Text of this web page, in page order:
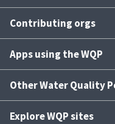
Contributing orgs
Apps using the WQP
Other Water Quality
Explore WQP sites